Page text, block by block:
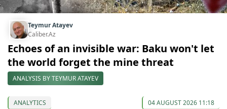
Teymur Atayev
Caliber.Az
Echoes of an invisible war: Baku won't let
the world forget the mine threat
ANALYSIS BY TEYMUR ATAYEV
ANALYTICS 04 AUGUST 2026 11:18